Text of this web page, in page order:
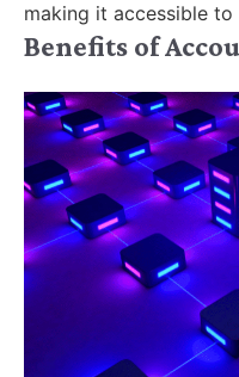
making it accessible to
Benefits of